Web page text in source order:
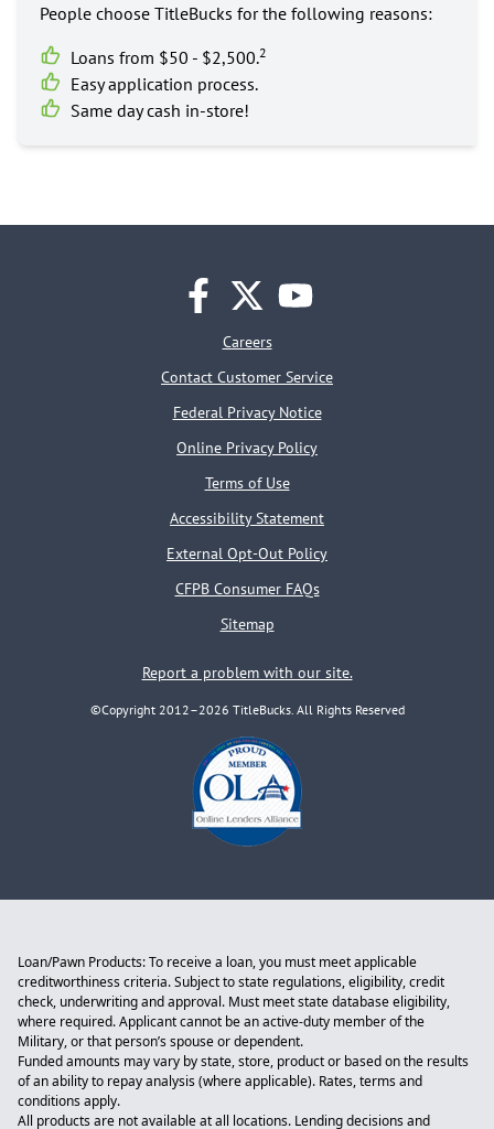
People choose TitleBucks for the following reasons:
Loans from $50 - $2,500.2
Easy application process.
Same day cash in-store!
Careers
Contact Customer Service
Federal Privacy Notice
Online Privacy Policy
Terms of Use
Accessibility Statement
External Opt-Out Policy
CFPB Consumer FAQs
Sitemap
Report a problem with our site.
©Copyright 2012–2026 TitleBucks. All Rights Reserved
Loan/Pawn Products: To receive a loan, you must meet applicable
creditworthiness criteria. Subject to state regulations, eligibility, credit
check, underwriting and approval. Must meet state database eligibility,
where required. Applicant cannot be an active-duty member of the
Military, or that person’s spouse or dependent.
Funded amounts may vary by state, store, product or based on the results
of an ability to repay analysis (where applicable). Rates, terms and
conditions apply.
All products are not available at all locations. Lending decisions and